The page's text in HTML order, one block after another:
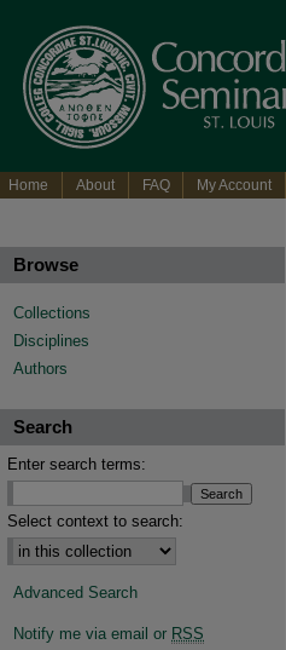
Home About FAQ My Account
Browse
Collections
Disciplines
Authors
Search
Enter search terms:
Select context to search:
Advanced Search
Notify me via email or RSS